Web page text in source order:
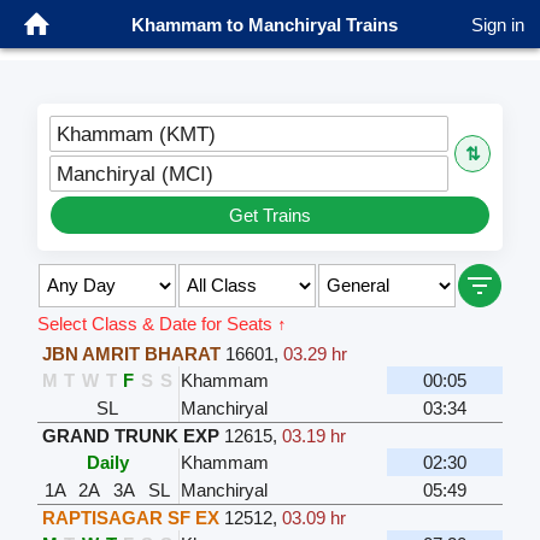
Khammam to Manchiryal Trains Sign in
Khammam (KMT)
⇅
Manchiryal (MCI)
Get Trains
Select Class & Date for Seats ↑
JBN AMRIT BHARAT 16601, 03.29 hr
M T W T F S S Khammam
00:05
SL
Manchiryal
03:34
GRAND TRUNK EXP 12615, 03.19 hr
Daily
Khammam
02:30
1A
2A 3A SL Manchiryal
05:49
RAPTISAGAR SF EX 12512, 03.09 hr